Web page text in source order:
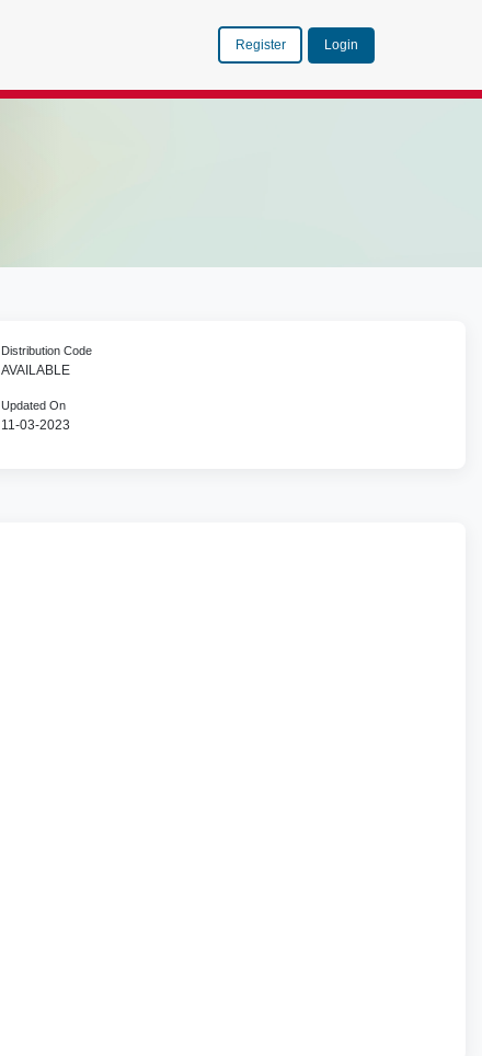
Register Login
Distribution Code
AVAILABLE
Updated On
11-03-2023